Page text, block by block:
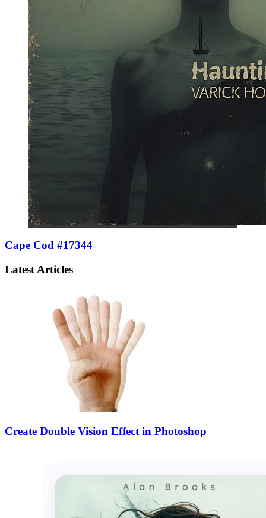
Cape Cod #17344
Latest Articles
Create Double Vision Effect in Photoshop